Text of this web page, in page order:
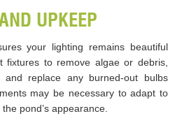
UPKEEP
your lighting remains beautiful
fixtures to remove algae or debris,
replace any burned-out bulbs
may be necessary to adapt to
pond’s appearance.